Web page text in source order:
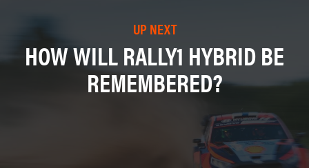
UP NEXT
HOW WILL RALLY1 HYBRID BE
REMEMBERED?